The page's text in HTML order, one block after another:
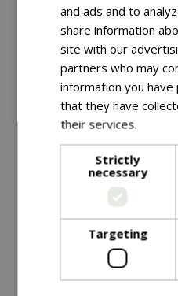
Expansive Wood-Effect
with a durable,
for dining or drinks.
Generous Family-
around corner sofa,
flexible, sociable seating.
UV-Resistant Materials -
their rich colour, even
Modern Rope Weave
Trend-Inspired Colour
deliver a premium,
any outdoor setting.
and ads and to
share information
site with our
partners who may
information you
that they have
their services.
Strictly
necessary
Targeting